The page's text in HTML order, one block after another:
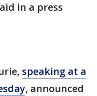
in a press
speaking at a
, announced